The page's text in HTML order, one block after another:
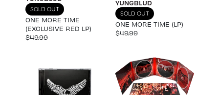
SOLD OUT
ONE MORE TIME
(EXCLUSIVE RED LP)
$49.99
YUNGBLUD
SOLD OUT
ONE MORE TIME (LP)
$49.99